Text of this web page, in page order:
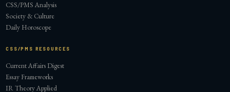
CSS/PMS Analysis
Society & Culture
Daily Horoscope
CSS/PMS RESOURCES
Current Affairs Digest
Essay Frameworks
IR Theory Applied